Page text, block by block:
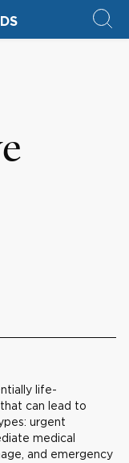
life-
can lead to
urgent
medical
and emergency